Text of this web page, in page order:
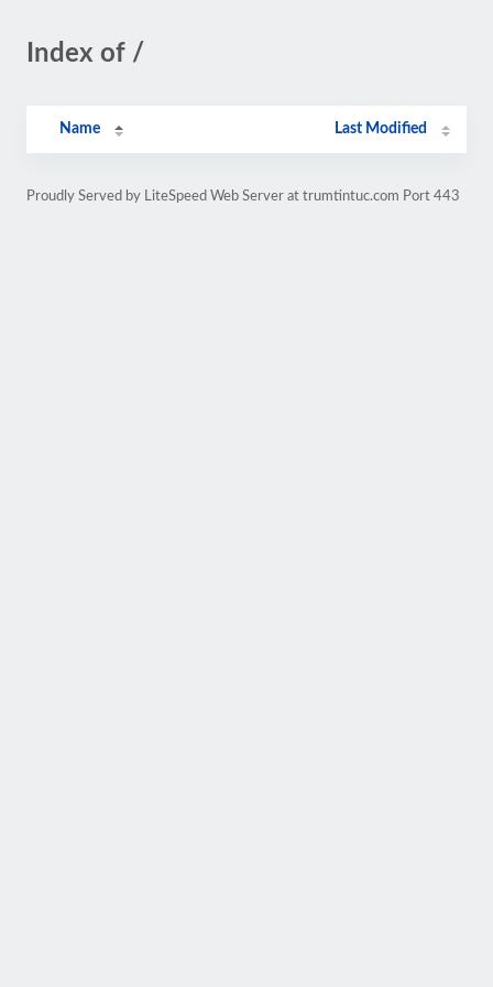
Index of /
Name Last Modified
Proudly Served by LiteSpeed Web Server at trumtintuc.com Port 443